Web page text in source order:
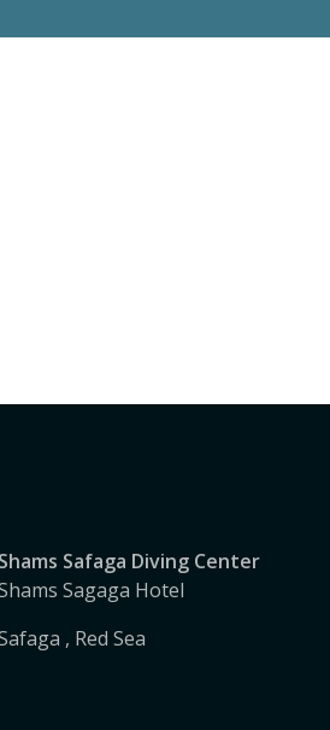
Shams Safaga Diving Center
Sagaga Hotel
, Red Sea